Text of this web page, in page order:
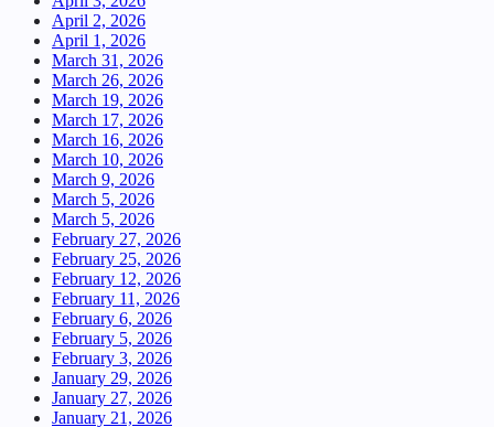
April 2, 2026
April 1, 2026
March 31, 2026
March 26, 2026
March 19, 2026
March 17, 2026
March 16, 2026
March 10, 2026
March 9, 2026
March 5, 2026
March 5, 2026
February 27, 2026
February 25, 2026
February 12, 2026
February 11, 2026
February 6, 2026
February 5, 2026
February 3, 2026
January 29, 2026
January 27, 2026
January 21, 2026